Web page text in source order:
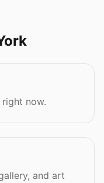
now.
and art